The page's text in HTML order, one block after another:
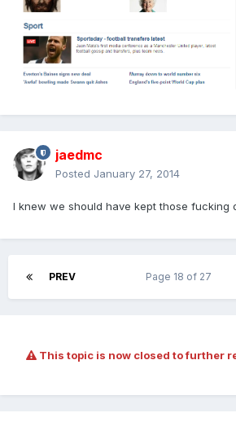
jaedmc
Posted January 27, 2014
I knew we should have kept those fucking
PREV Page 18 of 27
This topic is now closed to further